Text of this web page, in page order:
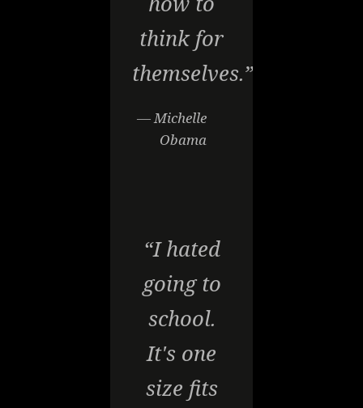
think for
themselves.”
— Michelle
Obama
“I hated
going to
school.
It's one
size fits